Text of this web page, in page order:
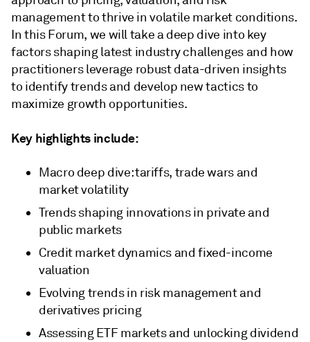
management to thrive in volatile market conditions.
In this Forum, we will take a deep dive into key
factors shaping latest industry challenges and how
practitioners leverage robust data-driven insights
to identify trends and develop new tactics to
maximize growth opportunities.
Key highlights include:
Macro deep dive: tariffs, trade wars and
market volatility
Trends shaping innovations in private and
public markets
Credit market dynamics and fixed-income
valuation
Evolving trends in risk management and
derivatives pricing
Assessing ETF markets and unlocking dividend